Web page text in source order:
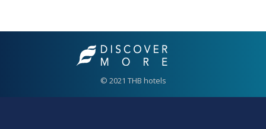
© 2021 THB hotels